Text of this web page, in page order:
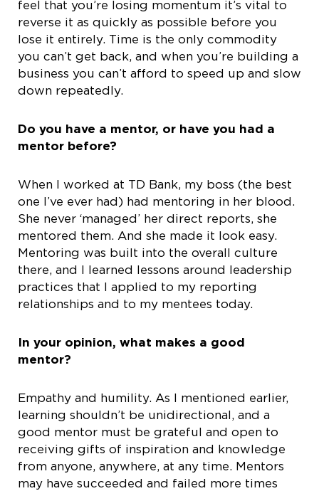
feel that you’re losing momentum it’s vital to
reverse it as quickly as possible before you
lose it entirely. Time is the only commodity
you can’t get back, and when you’re building a
business you can’t afford to speed up and slow
down repeatedly.
Do you have a mentor, or have you had a
mentor before?
When I worked at TD Bank, my boss (the best
one I’ve ever had) had mentoring in her blood.
She never ‘managed’ her direct reports, she
mentored them. And she made it look easy.
Mentoring was built into the overall culture
there, and I learned lessons around leadership
practices that I applied to my reporting
relationships and to my mentees today.
In your opinion, what makes a good
mentor?
Empathy and humility. As I mentioned earlier,
learning shouldn’t be unidirectional, and a
good mentor must be grateful and open to
receiving gifts of inspiration and knowledge
from anyone, anywhere, at any time. Mentors
may have succeeded and failed more times